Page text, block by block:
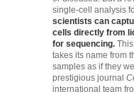
single-cell analysis
scientists can
cells directly from
for sequencing.
takes its name from
samples as if they
prestigious journal
international team